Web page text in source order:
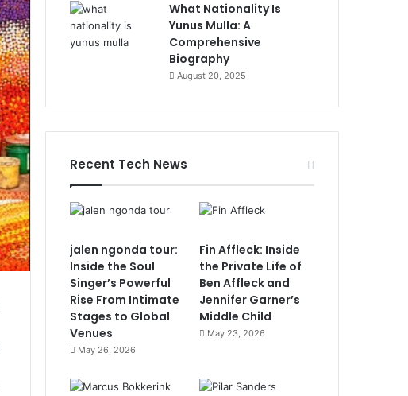
What Nationality Is
Yunus Mulla: A
Comprehensive
Biography
August 20, 2025
Recent Tech News
jalen ngonda tour:
Inside the Soul
Singer’s Powerful
Rise From Intimate
Stages to Global
Venues
May 26, 2026
Fin Affleck: Inside
the Private Life of
Ben Affleck and
Jennifer Garner’s
Middle Child
May 23, 2026